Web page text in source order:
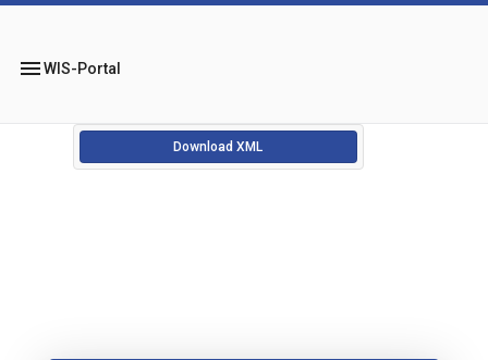
menuWIS-Portal
Download XML